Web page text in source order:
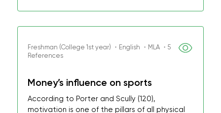
Freshman (College 1st year) ・English ・MLA ・5
References
Money’s influence on sports
According to Porter and Scully (120),
motivation is one of the pillars of all physical